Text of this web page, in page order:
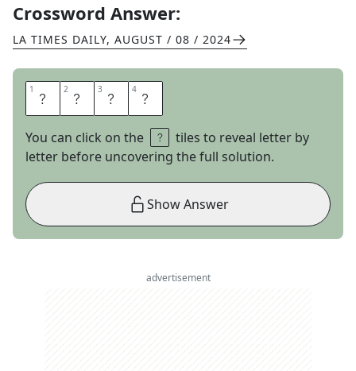
Crossword Answer:
LA TIMES DAILY, AUGUST / 08 / 2024
1 M 2 U 3 S 4 T
You can click on the
tiles to reveal letter by
letter before uncovering the full solution.
Show Answer
advertisement